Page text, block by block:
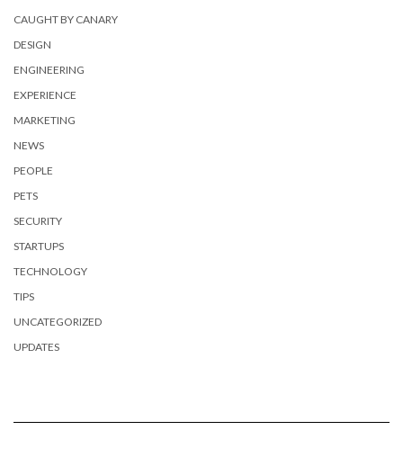
CAUGHT BY CANARY
DESIGN
ENGINEERING
EXPERIENCE
MARKETING
NEWS
PEOPLE
PETS
SECURITY
STARTUPS
TECHNOLOGY
TIPS
UNCATEGORIZED
UPDATES